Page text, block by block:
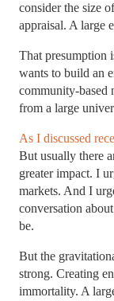
consider the size
appraisal. A large
That presumption
wants to build an
community-based
from a large
As I discussed
But usually there
greater impact. I
markets. And I
conversation
be.
But the
strong. Creating
immortality. A